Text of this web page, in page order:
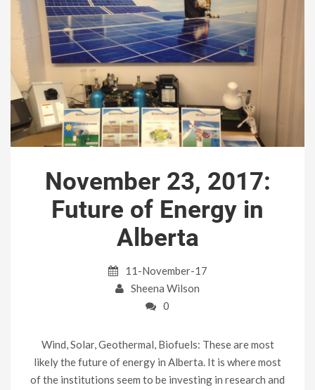
November 23, 2017:
Future of Energy in
Alberta
11-November-17
Sheena Wilson
0
Wind, Solar, Geothermal, Biofuels: These are most
likely the future of energy in Alberta. It is where most
of the institutions seem to be investing in research and